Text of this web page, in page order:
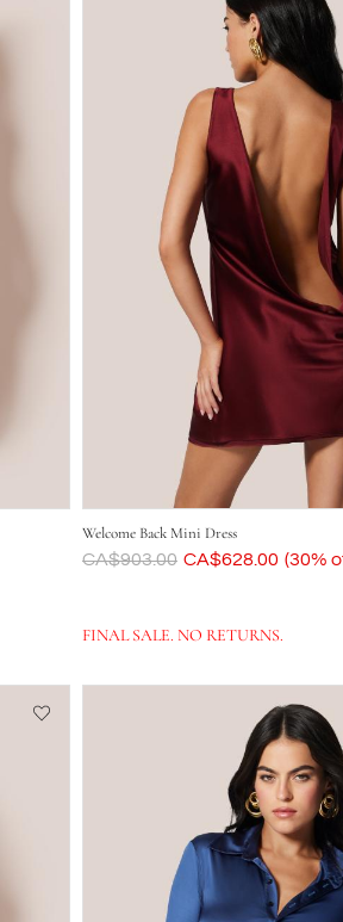
Welcome Back Mini Dress
Was
CA$903.00 Now
CA$628.00 (30%
FINAL SALE. NO RETURNS.